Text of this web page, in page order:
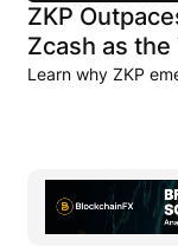
ZKP
Zcash as
Learn why ZKP